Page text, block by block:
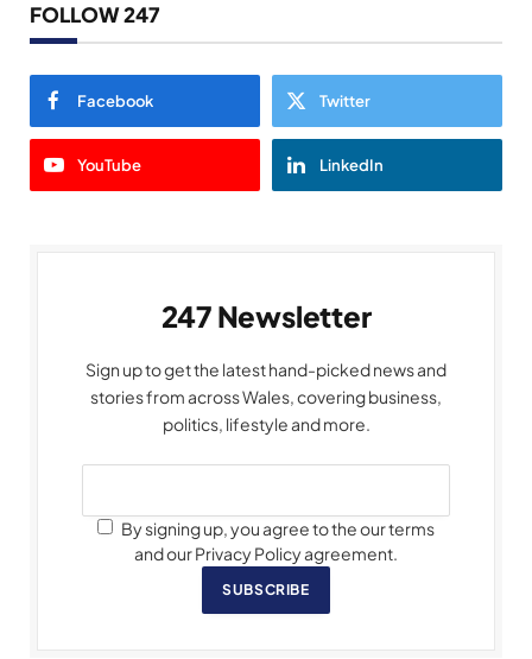
FOLLOW 247
Facebook Twitter
YouTube LinkedIn
247 Newsletter
Sign up to get the latest hand-picked news and
stories from across Wales, covering business,
politics, lifestyle and more.
By signing up, you agree to the our terms
and our Privacy Policy agreement.
SUBSCRIBE